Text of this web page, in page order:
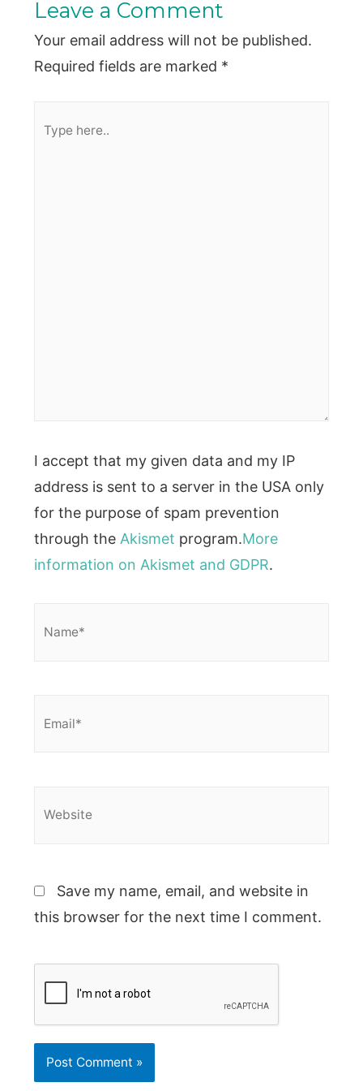
Leave a Comment
Your email address will not be published.
Required fields are marked *
I accept that my given data and my IP
address is sent to a server in the USA only
for the purpose of spam prevention
through the Akismet program.More
information on Akismet and GDPR.
Save my name, email, and website in
this browser for the next time I comment.